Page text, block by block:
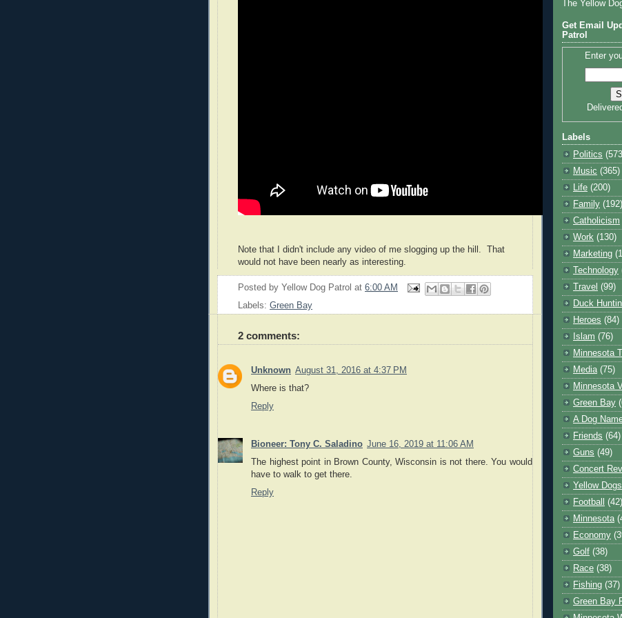
Note that I didn't include any video of me slogging up the hill. That
would not have been nearly as interesting.
Posted by Yellow Dog Patrol at 6:00 AM
Labels: Green Bay
2 comments:
Unknown August 31, 2016 at 4:37 PM
Where is that?
Reply
Bioneer: Tony C. Saladino June 16, 2019 at 11:06 AM
The highest point in Brown County, Wisconsin is not there. You would
have to walk to get there.
Reply
The Yellow
Get Email
Patrol
Enter
Labels
Politics
Music (365)
Life (200)
Family (192)
Catholicism
Work (130)
Marketing
Technology
Travel (99)
Duck
Heroes (84)
Islam (76)
Minnesota
Media (75)
Minnesota
Green Bay
A Dog
Friends (64)
Guns (49)
Concert
Yellow Dogs
Football
(42)
Minnesota
Economy
Golf (38)
Race (38)
Fishing (37)
Green Bay